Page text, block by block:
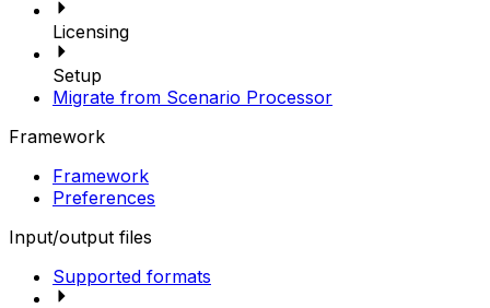
Licensing
Setup
Migrate from Scenario Processor
Framework
Framework
Preferences
Input/output files
Supported formats